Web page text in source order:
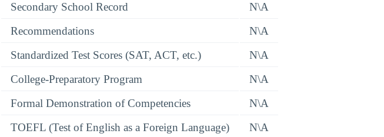
Secondary School Record
N\A
Recommendations
N\A
Standardized Test Scores (SAT, ACT, etc.)
N\A
College-Preparatory Program
N\A
Formal Demonstration of Competencies
N\A
TOEFL (Test of English as a Foreign Language)
N\A